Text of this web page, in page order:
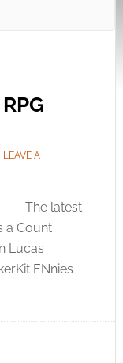
LEAVE A
The latest
a Count
Lucas
ENnies